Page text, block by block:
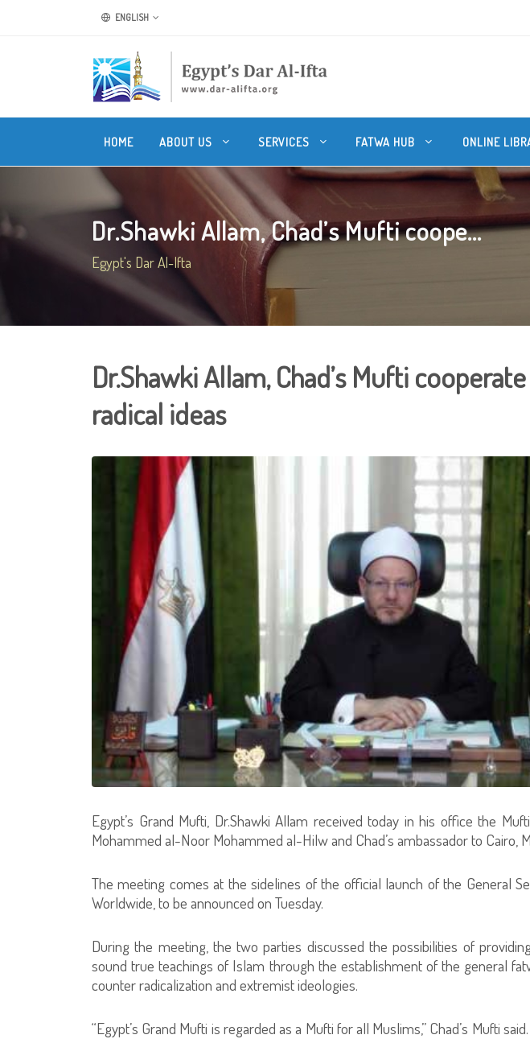
ENGLISH
HOME ABOUT US SERVICES FATWA HUB ONLINE
Dr.Shawki Allam, Chad’s Mufti coope...
Egypt's Dar Al-Ifta
Dr.Shawki Allam, Chad’s Mufti
radical ideas
Egypt’s Grand Mufti, Dr.Shawki Allam received today in his office the
Mohammed al-Noor Mohammed al-Hilw and Chad’s ambassador to Cairo,
The meeting comes at the sidelines of the official launch of the General
Worldwide, to be announced on Tuesday.
During the meeting, the two parties discussed the possibilities of
sound true teachings of Islam through the establishment of the general
counter radicalization and extremist ideologies.
“Egypt’s Grand Mufti is regarded as a Mufti for all Muslims,” Chad’s Mufti